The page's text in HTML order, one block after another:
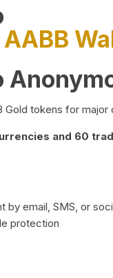
Gold tokens for
and 60
email, SMS, or
protection